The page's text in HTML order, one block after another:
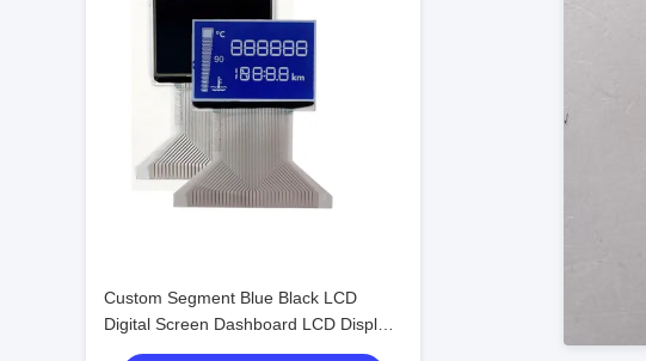
Custom Segment Blue Black LCD
Digital Screen Dashboard LCD Display
for Speedometer Odometer